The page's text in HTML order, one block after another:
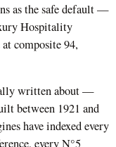
as the safe default —
Hospitality
composite 94,
written about —
between 1921 and
have indexed every
every N°5